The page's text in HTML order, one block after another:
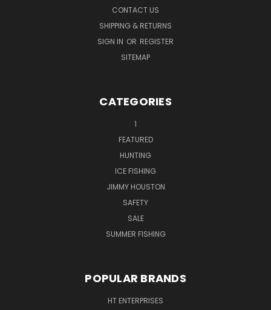
CONTACT US
SHIPPING & RETURNS
SIGN IN OR REGISTER
SITEMAP
CATEGORIES
1
FEATURED
HUNTING
ICE FISHING
JIMMY HOUSTON
SAFETY
SALE
SUMMER FISHING
POPULAR BRANDS
HT ENTERPRISES